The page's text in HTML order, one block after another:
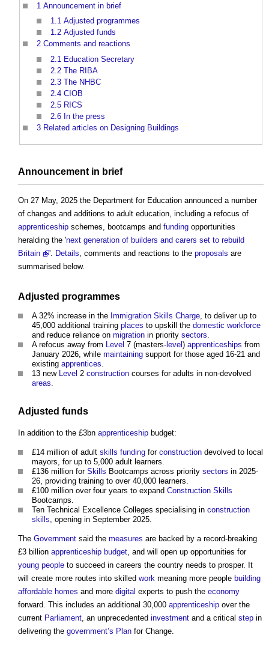
1 Announcement in brief
1.1 Adjusted programmes
1.2 Adjusted funds
2 Comments and reactions
2.1 Education Secretary
2.2 The RIBA
2.3 The NHBC
2.4 CIOB
2.5 RICS
2.6 In the press
3 Related articles on Designing Buildings
Announcement in brief
On 27 May, 2025 the Department for Education announced a number
of changes and additions to adult education, including a refocus of
apprenticeship schemes, bootcamps and funding opportunities
heralding the 'next generation of builders and carers set to rebuild
Britain
'. Details , comments and reactions to the proposals are
summarised below.
Adjusted programmes
A 32% increase in the Immigration Skills Charge, to deliver up to
45,000 additional training places to upskill the domestic workforce
and reduce reliance on migration in priority sectors.
A refocus away from Level 7 (masters- level ) apprenticeships from
January 2026, while maintaining support for those aged 16-21 and
existing apprentices.
13 new Level 2 construction courses for adults in non-devolved
areas.
Adjusted funds
In addition to the £3bn apprenticeship budget:
£14 million of adult skills funding for construction devolved to local
mayors, for up to 5,000 adult learners.
£136 million for Skills Bootcamps across priority sectors in 2025-
26, providing training to over 40,000 learners.
£100 million over four years to expand Construction Skills
Bootcamps.
Ten Technical Excellence Colleges specialising in construction
skills , opening in September 2025.
The Government said the measures are backed by a record-breaking
£3 billion apprenticeship budget , and will open up opportunities for
young people to succeed in careers the country needs to prosper. It
will create more routes into skilled work meaning more people building
affordable homes and more digital experts to push the economy
forward. This includes an additional 30,000 apprenticeship over the
current Parliament , an unprecedented investment and a critical step in
delivering the government’s Plan for Change.